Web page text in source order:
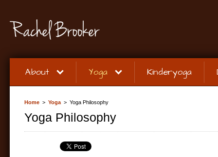
About Yoga Kinderyoga
Home > Yoga > Yoga Philosophy
Yoga Philosophy